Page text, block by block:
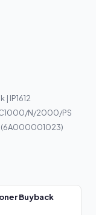
IP1612
C1000/N/2000/PS
(6A000001023)
Buyback